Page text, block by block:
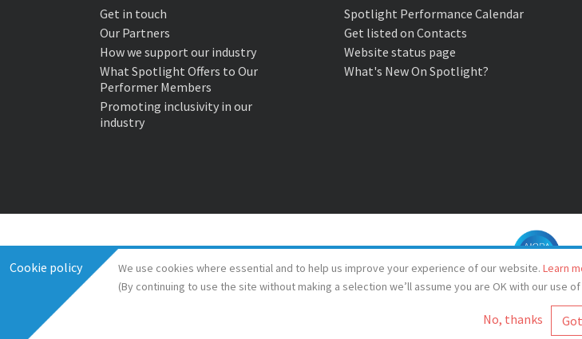
Cookie policy We use cookies where essential and to help us improve your experience of our website. Learn
(By continuing to use the site without making a selection we’ll assume you are OK with our use
No, thanks
Get in touch
Our Partners
How we support our industry
What Spotlight Offers to Our
Performer Members
Promoting inclusivity in our
industry
Spotlight Performance Calendar
Get listed on Contacts
Website status page
What's New On Spotlight?
© Spotlight 2026